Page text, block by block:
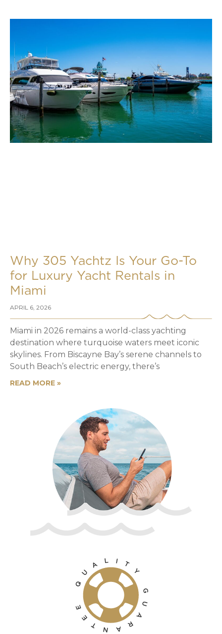
Why 305 Yachtz Is Your Go-To
for Luxury Yacht Rentals in
Miami
APRIL 6, 2026
Miami in 2026 remains a world-class yachting
destination where turquoise waters meet iconic
skylines. From Biscayne Bay’s serene channels to
South Beach’s electric energy, there’s
READ MORE »
Q
U
A L I T
Y
G
U
A
R
A
N
T
E
E